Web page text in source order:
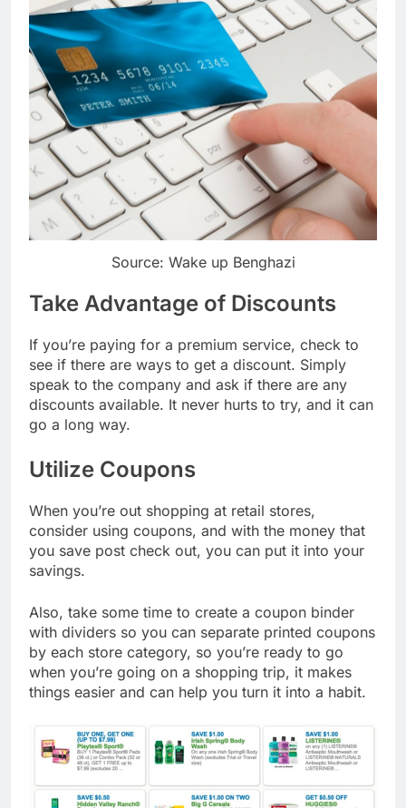
Source: Wake up Benghazi
Take Advantage of Discounts
If you’re paying for a premium service, check to
see if there are ways to get a discount. Simply
speak to the company and ask if there are any
discounts available. It never hurts to try, and it can
go a long way.
Utilize Coupons
When you’re out shopping at retail stores,
consider using coupons, and with the money that
you save post check out, you can put it into your
savings.
Also, take some time to create a coupon binder
with dividers so you can separate printed coupons
by each store category, so you’re ready to go
when you’re going on a shopping trip, it makes
things easier and can help you turn it into a habit.